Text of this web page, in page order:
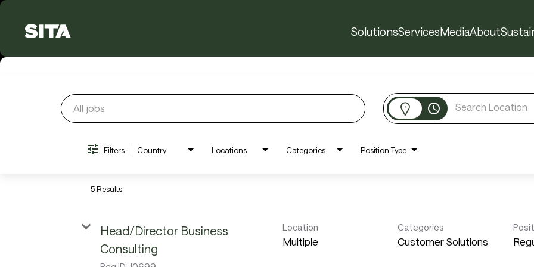
SolutionsServicesMediaAbout
Job Search Page
access_time
Filters Country Locations Categories Position Type
5 Results
Head/Director Business
Consulting
Location
Multiple
Categories
Customer Solutions